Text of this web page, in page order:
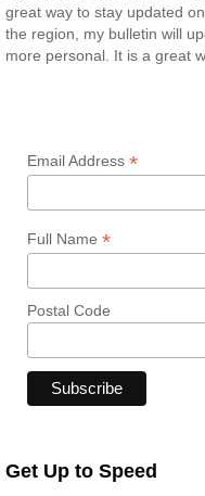
great way to stay updated
the region, my bulletin will
more personal. It is a great
Email Address *
Full Name *
Postal Code
Get Up to Speed